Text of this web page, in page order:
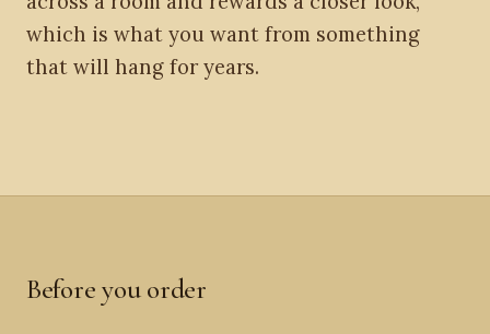
which is what you want from something
that will hang for years.
Before you order